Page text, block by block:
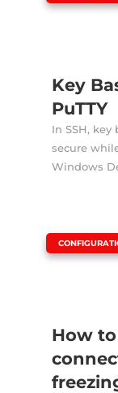
Key
PuTTY
In SSH, key
secure
Windows
How